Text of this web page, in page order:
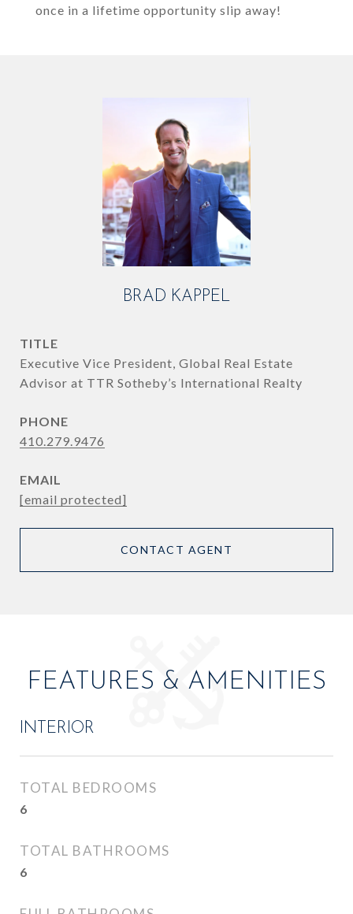
once in a lifetime opportunity slip away!
BRAD KAPPEL
TITLE
Executive Vice President, Global Real Estate
Advisor at TTR Sotheby’s International Realty
PHONE
410.279.9476
EMAIL
[email protected]
CONTACT AGENT
FEATURES & AMENITIES
INTERIOR
TOTAL BEDROOMS
6
TOTAL BATHROOMS
6